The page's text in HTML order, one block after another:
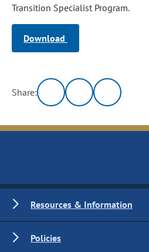
Transition Specialist Program.
Download
Share:
Resources & Information
Policies